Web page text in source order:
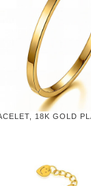
18K GOLD